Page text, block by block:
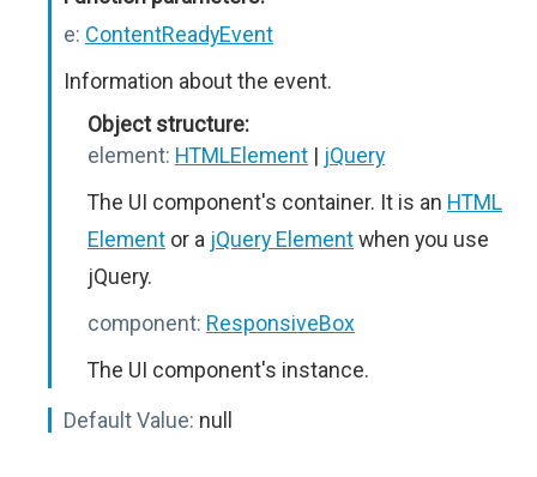
e: ContentReadyEvent
Information about the event.
Object structure:
element: HTMLElement | jQuery
The UI component's container. It is an HTML
Element or a jQuery Elementwhen you use
jQuery.
component: ResponsiveBox
The UI component's instance.
Default Value: null